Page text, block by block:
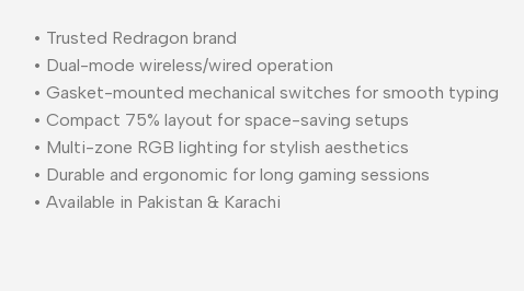
• Trusted Redragon brand
• Dual-mode wireless/wired operation
• Gasket-mounted mechanical switches for smooth typing
• Compact 75% layout for space-saving setups
• Multi-zone RGB lighting for stylish aesthetics
• Durable and ergonomic for long gaming sessions
• Available in Pakistan & Karachi